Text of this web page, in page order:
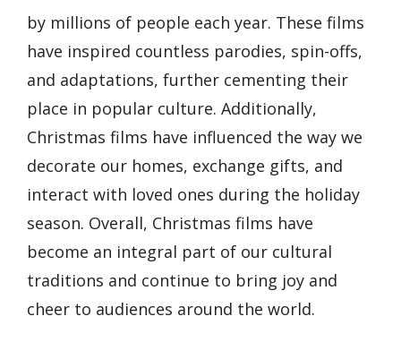
by millions of people each year. These films
have inspired countless parodies, spin-offs,
and adaptations, further cementing their
place in popular culture. Additionally,
Christmas films have influenced the way we
decorate our homes, exchange gifts, and
interact with loved ones during the holiday
season. Overall, Christmas films have
become an integral part of our cultural
traditions and continue to bring joy and
cheer to audiences around the world.